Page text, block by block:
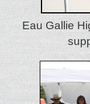
Eau Gallie